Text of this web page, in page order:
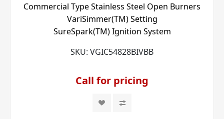
Commercial Type Stainless Steel Open Burners
VariSimmer(TM) Setting
SureSpark(TM) Ignition System
SKU: VGIC54828BIVBB
Call for pricing